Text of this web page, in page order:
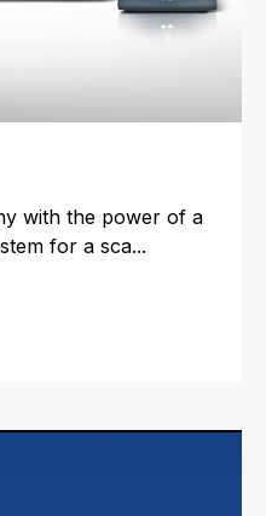
with the power of a
for a sca...